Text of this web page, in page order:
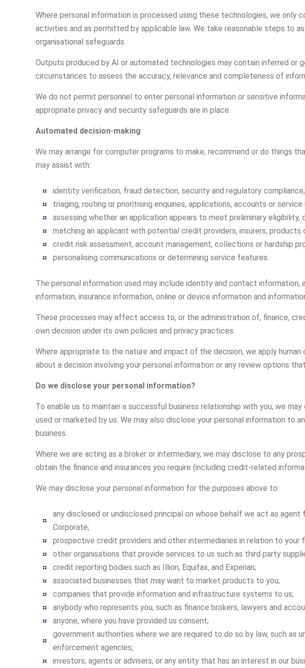
Where personal information is processed using these technologies, we
activities and as permitted by applicable law. We take reasonable steps to
organisational safeguards.
Outputs produced by AI or automated technologies may contain inferred or
circumstances to assess the accuracy, relevance and completeness of
We do not permit personnel to enter personal information or sensitive
appropriate privacy and security safeguards are in place.
Automated decision-making
We may arrange for computer programs to make, recommend or do things
may assist with:
identity verification, fraud detection, security and regulatory compliance;
triaging, routing or prioritising enquiries, applications, accounts or service
assessing whether an application appears to meet preliminary
matching an applicant with potential credit providers, insurers, products
credit risk assessment, account management, collections or hardship
personalising communications or determining service features.
The personal information used may include identity and contact
information, insurance information, online or device information and
These processes may affect access to, or the administration of, finance,
own decision under its own policies and privacy practices.
Where appropriate to the nature and impact of the decision, we apply
about a decision involving your personal information or any review options
Do we disclose your personal information?
To enable us to maintain a successful business relationship with you, we
used or marketed by us. We may also disclose your personal information to
business.
Where we are acting as a broker or intermediary, we may disclose to any
obtain the finance and insurances you require (including credit-related
We may disclose your personal information for the purposes above to:
any disclosed or undisclosed principal on whose behalf we act as
Corporate;
prospective credit providers and other intermediaries in relation to your
other organisations that provide services to us such as third party
credit reporting bodies such as Illion, Equifax, and Experian;
associated businesses that may want to market products to you;
companies that provide information and infrastructure systems to us;
anybody who represents you, such as finance brokers, lawyers and
anyone, where you have provided us consent;
government authorities where we are required to do so by law, such as
enforcement agencies;
investors, agents or advisers, or any entity that has an interest in our